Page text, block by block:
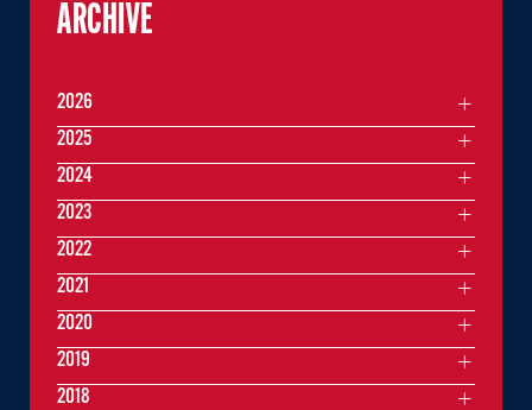
ARCHIVE
2026
2025
2024
2023
2022
2021
2020
2019
2018